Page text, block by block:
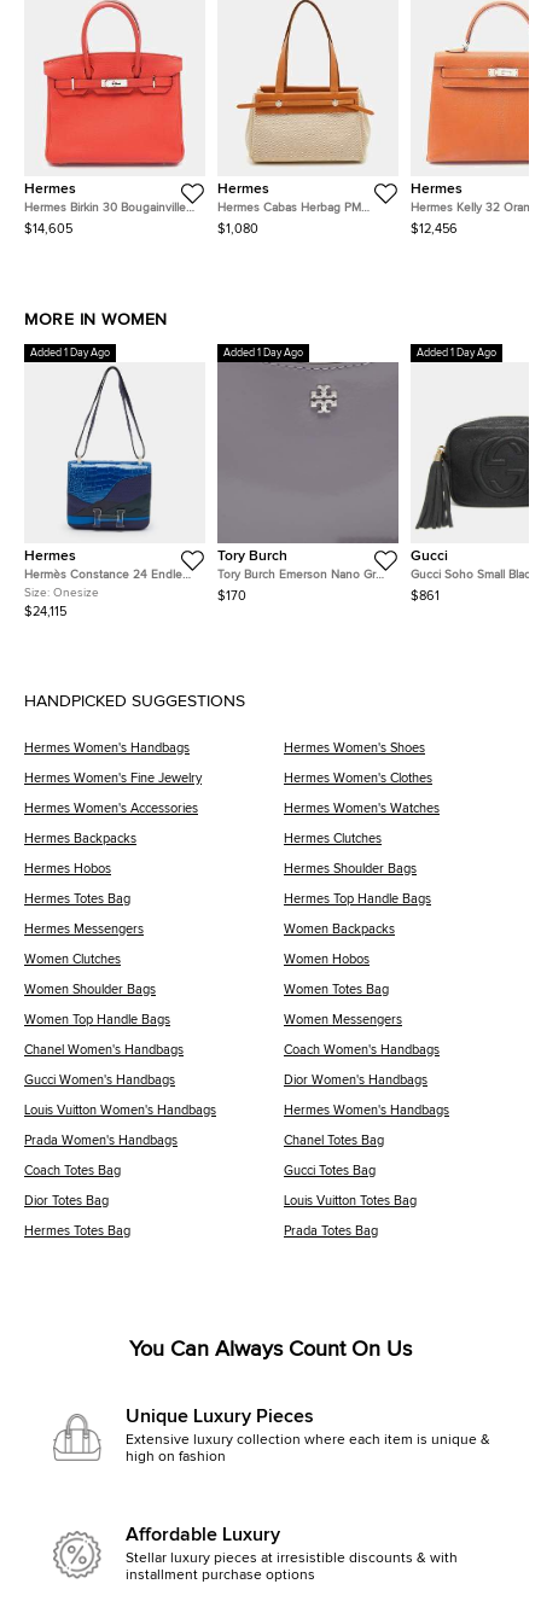
Hermes
Hermes Birkin 30 Bougainvillea
Togo Calfskin Leather Top
Handle Bag
$14,605
Hermes
Hermes Cabas Herbag PM
Ecru/Natural Toile and Vache
Leather Tote
$1,080
Hermes
Hermes Kelly 32
Calfskin Leather
Hardware Retourne
$12,456
MORE IN WOMEN
Added 1 Day Ago
Hermes
Hermès Constance 24 Endless
Road Palladium Finish Bleu
Zellige/Vert Anglais Alligator
and Swift Leather Shoulder Bag
Size: Onesize
$24,115
Added 1 Day Ago
Tory Burch
Tory Burch Emerson Nano Grey
Patent Leather Crossbody Bag
$170
Added 1 Day Ago
Gucci
Gucci Soho Small Black
Pebbled Calfskin
$861
HANDPICKED SUGGESTIONS
Hermes Women's Handbags Hermes Women's Shoes
Hermes Women's Fine Jewelry Hermes Women's Clothes
Hermes Women's Accessories Hermes Women's Watches
Hermes Backpacks Hermes Clutches
Hermes Hobos Hermes Shoulder Bags
Hermes Totes Bag Hermes Top Handle Bags
Hermes Messengers Women Backpacks
Women Clutches Women Hobos
Women Shoulder Bags Women Totes Bag
Women Top Handle Bags Women Messengers
Chanel Women's Handbags Coach Women's Handbags
Gucci Women's Handbags Dior Women's Handbags
Louis Vuitton Women's Handbags Hermes Women's Handbags
Prada Women's Handbags Chanel Totes Bag
Coach Totes Bag Gucci Totes Bag
Dior Totes Bag Louis Vuitton Totes Bag
Hermes Totes Bag Prada Totes Bag
You Can Always Count On Us
Unique Luxury Pieces
Extensive luxury collection where each item is unique &
high on fashion
Affordable Luxury
Stellar luxury pieces at irresistible discounts & with
installment purchase options